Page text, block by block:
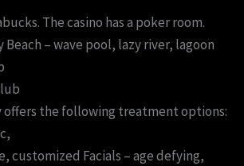
The casino has a poker room.
Beach – wave pool, lazy river, lagoon
offers the following treatment options:
customized Facials – age defying,